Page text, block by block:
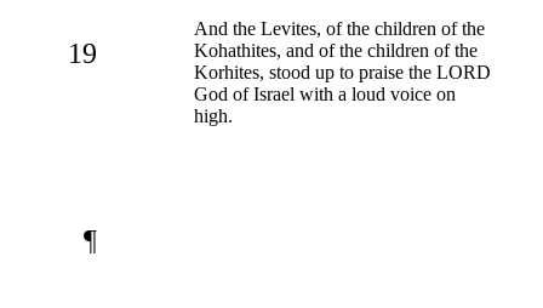
19
And the Levites, of the children of the
Kohathites, and of the children of the
Korhites, stood up to praise the LORD
God of Israel with a loud voice on
high.
¶